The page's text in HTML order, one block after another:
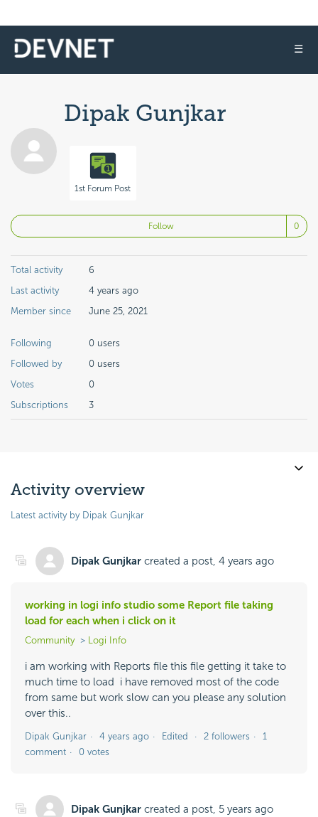
☰
Dipak Gunjkar
1st Forum Post
Follow
Total activity
6
Last activity
4 years ago
Member since
June 25, 2021
Following
0 users
Followed by
0 users
Votes
0
Subscriptions
3
Activity overview
Latest activity by Dipak Gunjkar
Dipak Gunjkar created a post, 4 years ago
working in logi info studio some Report file taking
load for each when i click on it
Community Logi Info
i am working with Reports file this file getting it take to
much time to load i have removed most of the code
from same but work slow can you please any solution
over this..
Dipak Gunjkar 4 years ago Edited 2 followers
1
comment
0 votes
Dipak Gunjkar created a post, 5 years ago